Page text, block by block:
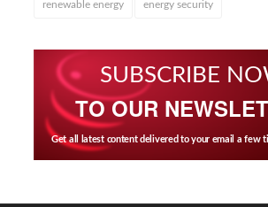
renewable energy energy security
SUBSCRIBE
TO OUR
Get all latest content delivered to your email a few